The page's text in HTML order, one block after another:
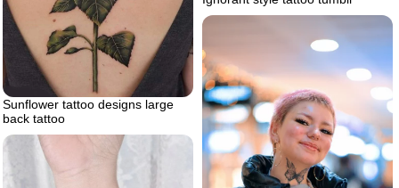
Sunflower tattoo designs large
back tattoo